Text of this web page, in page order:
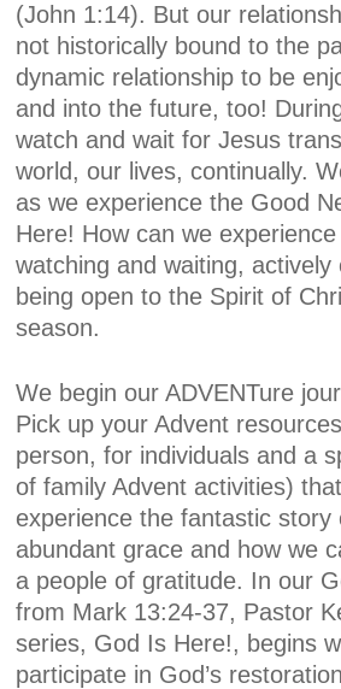
(John 1:14). But our
not historically bound to the
dynamic relationship to be
and into the future, too!
watch and wait for Jesus
world, our lives, continually.
as we experience the Good
Here! How can we
watching and waiting, actively
being open to the Spirit of
season.
We begin ourADVENTure
Pick up your Advent
person, for individuals and a
of family Advent activities)
experience the fantastic story
abundant grace and how we
a people of gratitude. In our
from Mark 13:24-37, Pastor
series, God Is Here!, begins
participate in God’s